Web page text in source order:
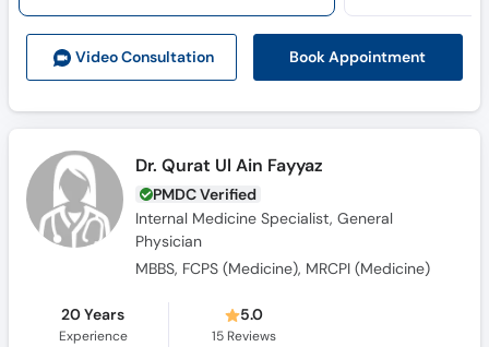
Video Consultation Book Appointment
Dr. Qurat Ul Ain Fayyaz
PMDC Verified
Internal Medicine Specialist, General
Physician
MBBS, FCPS (Medicine), MRCPI (Medicine)
20 Years
Experience
5.0
15 Reviews